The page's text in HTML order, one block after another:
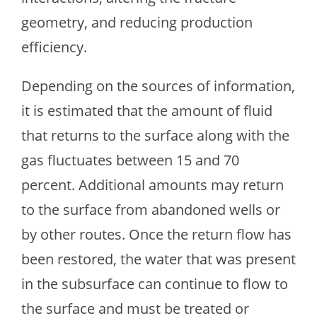
geometry, and reducing production
efficiency.
Depending on the sources of information,
it is estimated that the amount of fluid
that returns to the surface along with the
gas fluctuates between 15 and 70
percent. Additional amounts may return
to the surface from abandoned wells or
by other routes. Once the return flow has
been restored, the water that was present
in the subsurface can continue to flow to
the surface and must be treated or